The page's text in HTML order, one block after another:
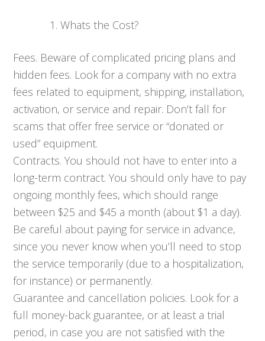
Whats the Cost?
Fees. Beware of complicated pricing plans and
hidden fees. Look for a company with no extra
fees related to equipment, shipping, installation,
activation, or service and repair. Don’t fall for
scams that offer free service or “donated or
used” equipment.
Contracts. You should not have to enter into a
long-term contract. You should only have to pay
ongoing monthly fees, which should range
between $25 and $45 a month (about $1 a day).
Be careful about paying for service in advance,
since you never know when you’ll need to stop
the service temporarily (due to a hospitalization,
for instance) or permanently.
Guarantee and cancellation policies. Look for a
full money-back guarantee, or at least a trial
period, in case you are not satisfied with the